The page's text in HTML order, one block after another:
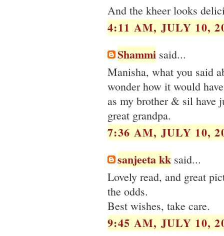
And the kheer looks
4:11 AM, JULY 10,
Shammi said...
Manisha, what you said
wonder how it would
as my brother & sil have
great grandpa.
7:36 AM, JULY 10,
sanjeeta kk said...
Lovely read, and great
the odds.
Best wishes, take care.
9:45 AM, JULY 10,